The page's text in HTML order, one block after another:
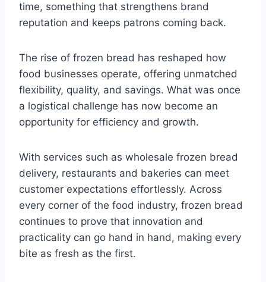
time, something that strengthens brand
reputation and keeps patrons coming back.
The rise of frozen bread has reshaped how
food businesses operate, offering unmatched
flexibility, quality, and savings. What was once
a logistical challenge has now become an
opportunity for efficiency and growth.
With services such as wholesale frozen bread
delivery, restaurants and bakeries can meet
customer expectations effortlessly. Across
every corner of the food industry, frozen bread
continues to prove that innovation and
practicality can go hand in hand, making every
bite as fresh as the first.